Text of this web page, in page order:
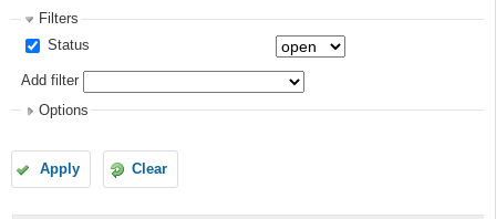
Filters
Status
Add filter
Options
Apply Clear